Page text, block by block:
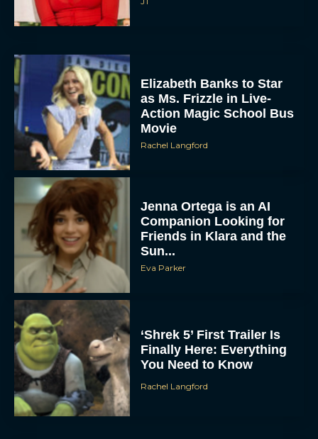
Elizabeth Banks to Star
as Ms. Frizzle in Live-
Action Magic School Bus
Movie
Rachel Langford
Jenna Ortega is an AI
Companion Looking for
Friends in Klara and the
Sun...
Eva Parker
‘Shrek 5’ First Trailer Is
Finally Here: Everything
You Need to Know
Rachel Langford